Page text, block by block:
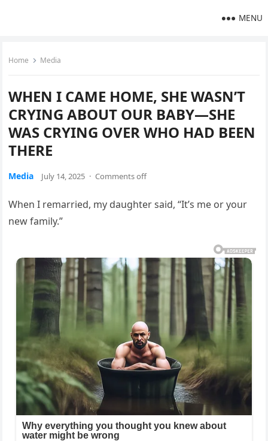
MENU
Home Media
WHEN I CAME HOME, SHE WASN’T
CRYING ABOUT OUR BABY—SHE
WAS CRYING OVER WHO HAD BEEN
THERE
Media July 14, 2025 · Comments off
When I remarried, my daughter said, “It’s me or your
new family.”